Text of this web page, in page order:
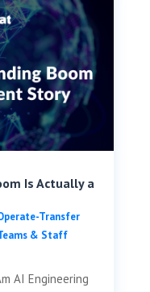
Is Actually a
Transfer
& Staff
AI Engineering